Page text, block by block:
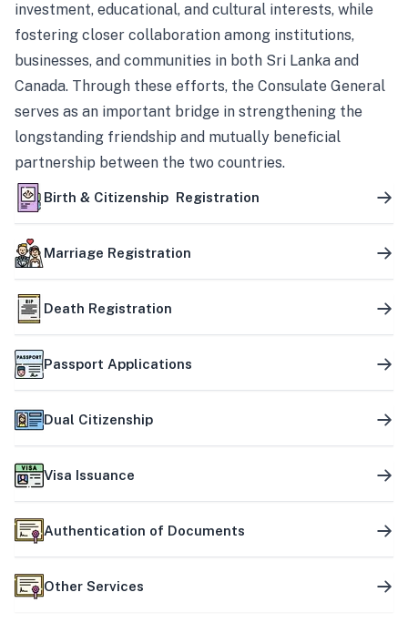
investment, educational, and cultural interests, while
fostering closer collaboration among institutions,
businesses, and communities in both Sri Lanka and
Canada. Through these efforts, the Consulate General
serves as an important bridge in strengthening the
longstanding friendship and mutually beneficial
partnership between the two countries.
Birth & Citizenship Registration
Marriage Registration
Death Registration
Passport Applications
Dual Citizenship
Visa Issuance
Authentication of Documents
Other Services